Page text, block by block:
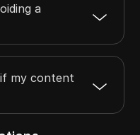
a
my content